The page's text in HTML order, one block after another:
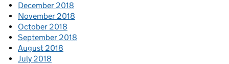
December 2018
November 2018
October 2018
September 2018
August 2018
July 2018